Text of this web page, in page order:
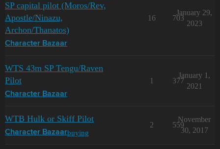
SP capital pilot (Moros/Rev,
Apostle/Ninazu,
Archon/Thanatos)
Character Bazaar
16 703
January 29,
2023
WTS 43m SP Tengu/Raven
Pilot
Character Bazaar
1 377
January 1,
2021
WTB Hulk or Skiff Pilot
Character Bazaarbuying
2 559
November
30, 2017